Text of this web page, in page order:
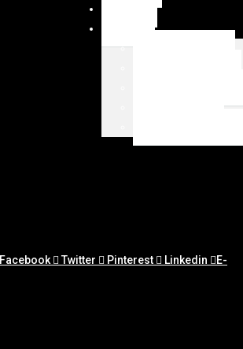
Facebook Twitter Pinterest Linkedin
E-